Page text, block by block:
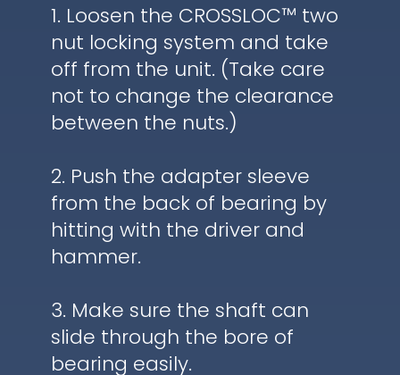
1. Loosen the CROSSLOC™ two
nut locking system and take
off from the unit. (Take care
not to change the clearance
between the nuts.)
2. Push the adapter sleeve
from the back of bearing by
hitting with the driver and
hammer.
3. Make sure the shaft can
slide through the bore of
bearing easily.